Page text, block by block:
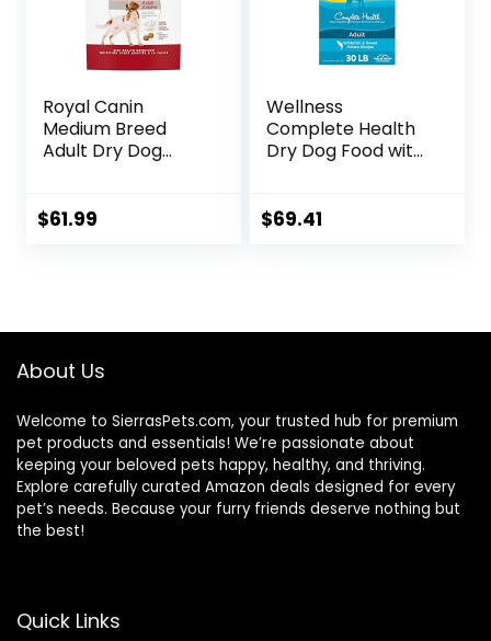
Royal Canin
Medium Breed
Adult Dry Dog
$61.99
Wellness
Complete Health
Dry Dog Food with
Meat & Natural
for Immune, Skin, &
$69.41
About Us
Welcome to SierrasPets.com, your trusted hub for premium
pet products and essentials! We’re passionate about
keeping your beloved pets happy, healthy, and thriving.
Explore carefully curated Amazon deals designed for every
pet’s needs. Because your furry friends deserve nothing but
the best!
Quick Links